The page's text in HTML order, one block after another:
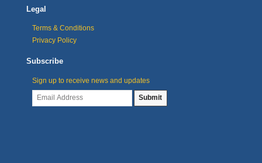
Legal
Terms & Conditions
Privacy Policy
Subscribe
Sign up to receive news and updates